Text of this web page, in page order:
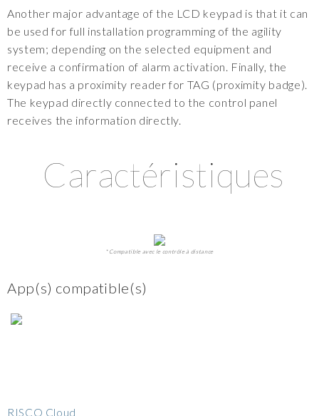
Another major advantage of the LCD keypad is that it can
be used for full installation programming of the agility
system; depending on the selected equipment and
receive a confirmation of alarm activation. Finally, the
keypad has a proximity reader for TAG (proximity badge).
The keypad directly connected to the control panel
receives the information directly.
Caractéristiques
* Compatible avec le contrôle à distance
App(s) compatible(s)
RISCO Cloud